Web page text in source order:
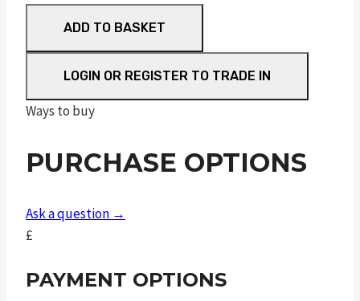
TAKEDOWN®
quantity
ADD TO BASKET
LOGIN OR REGISTER TO TRADE IN
Ways to buy
PURCHASE OPTIONS
Ask a question →
£
PAYMENT OPTIONS